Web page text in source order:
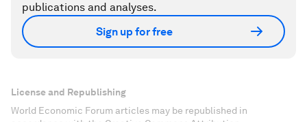
publications and analyses.
Sign up for free
License and Republishing
World Economic Forum articles may be republished in